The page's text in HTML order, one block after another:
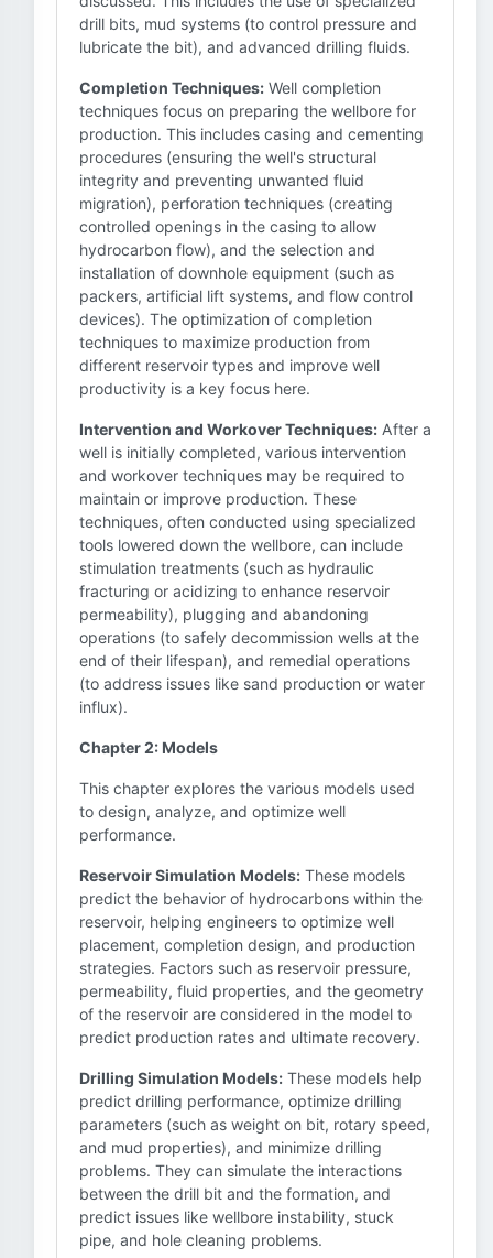
drill bits, mud systems (to control pressure and
lubricate the bit), and advanced drilling fluids.
Completion Techniques: Well completion
techniques focus on preparing the wellbore for
production. This includes casing and cementing
procedures (ensuring the well's structural
integrity and preventing unwanted fluid
migration), perforation techniques (creating
controlled openings in the casing to allow
hydrocarbon flow), and the selection and
installation of downhole equipment (such as
packers, artificial lift systems, and flow control
devices). The optimization of completion
techniques to maximize production from
different reservoir types and improve well
productivity is a key focus here.
Intervention and Workover Techniques: After a
well is initially completed, various intervention
and workover techniques may be required to
maintain or improve production. These
techniques, often conducted using specialized
tools lowered down the wellbore, can include
stimulation treatments (such as hydraulic
fracturing or acidizing to enhance reservoir
permeability), plugging and abandoning
operations (to safely decommission wells at the
end of their lifespan), and remedial operations
(to address issues like sand production or water
influx).
Chapter 2: Models
This chapter explores the various models used
to design, analyze, and optimize well
performance.
Reservoir Simulation Models: These models
predict the behavior of hydrocarbons within the
reservoir, helping engineers to optimize well
placement, completion design, and production
strategies. Factors such as reservoir pressure,
permeability, fluid properties, and the geometry
of the reservoir are considered in the model to
predict production rates and ultimate recovery.
Drilling Simulation Models: These models help
predict drilling performance, optimize drilling
parameters (such as weight on bit, rotary speed,
and mud properties), and minimize drilling
problems. They can simulate the interactions
between the drill bit and the formation, and
predict issues like wellbore instability, stuck
pipe, and hole cleaning problems.